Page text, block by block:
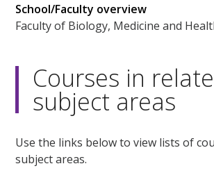
School/Faculty overview
Faculty of Biology, Medicine and
Courses in
subject areas
Use the links below to view lists of
subject areas.